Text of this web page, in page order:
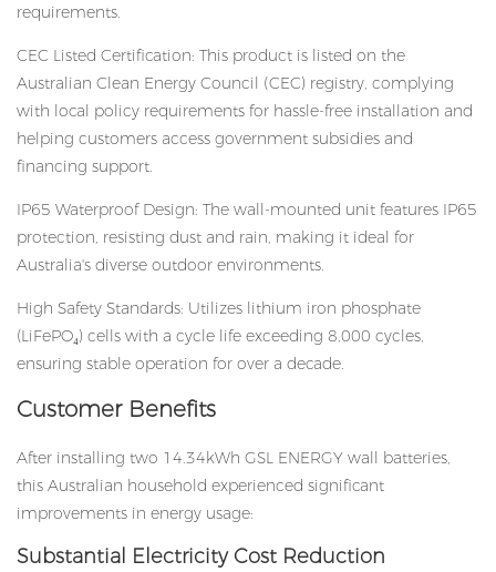
requirements.
CEC Listed Certification: This product is listed on the
Australian Clean Energy Council (CEC) registry, complying
with local policy requirements for hassle-free installation and
helping customers access government subsidies and
financing support.
IP65 Waterproof Design: The wall-mounted unit features IP65
protection, resisting dust and rain, making it ideal for
Australia's diverse outdoor environments.
High Safety Standards: Utilizes lithium iron phosphate
(LiFePO₄) cells with a cycle life exceeding 8,000 cycles,
ensuring stable operation for over a decade.
Customer Benefits
After installing two 14.34kWh GSL ENERGY wall batteries,
this Australian household experienced significant
improvements in energy usage:
Substantial Electricity Cost Reduction